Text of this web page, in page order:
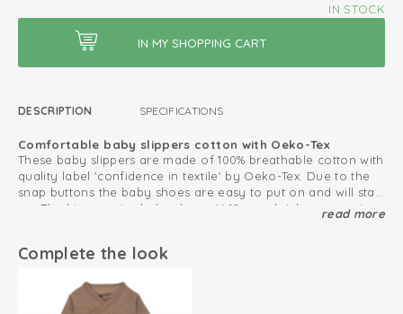
IN STOCK
DESCRIPTION SPECIFICATIONS
Comfortable baby slippers cotton with Oeko-Tex
These baby slippers are made of 100% breathable cotton with
quality label 'confidence in textile' by Oeko-Tex. Due to the
snap buttons the baby shoes are easy to put on and will stay
on. The biggest size baby shoes (6-12 months) have a anti
Baby Essentials collection.
Oeko-Tex certified: free of harmful substances
Double snap fastener for good fit
Elasticated heel strap
read more
Complete the look